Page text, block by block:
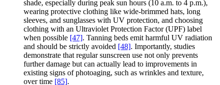
shade, especially during peak sun hours (10 a.m. to 4 p.m.),
wearing protective clothing like wide-brimmed hats, long
sleeves, and sunglasses with UV protection, and choosing
clothing with an Ultraviolet Protection Factor (UPF) label
when possible [47]. Tanning beds emit harmful UV radiation
and should be strictly avoided [48]. Importantly, studies
demonstrate that regular sunscreen use not only prevents
further damage but can actually lead to improvements in
existing signs of photoaging, such as wrinkles and texture,
over time [85].